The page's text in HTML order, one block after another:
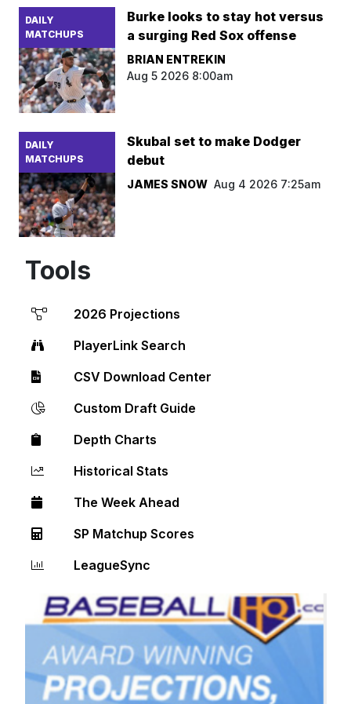
DAILY
MATCHUPS
Burke looks to stay hot versus
a surging Red Sox offense
BRIAN ENTREKIN
Aug 5 2026 8:00am
DAILY
MATCHUPS
Skubal set to make Dodger
debut
JAMES SNOW Aug 4 2026 7:25am
Tools
2026 Projections
PlayerLink Search
CSV Download Center
Custom Draft Guide
Depth Charts
Historical Stats
The Week Ahead
SP Matchup Scores
LeagueSync